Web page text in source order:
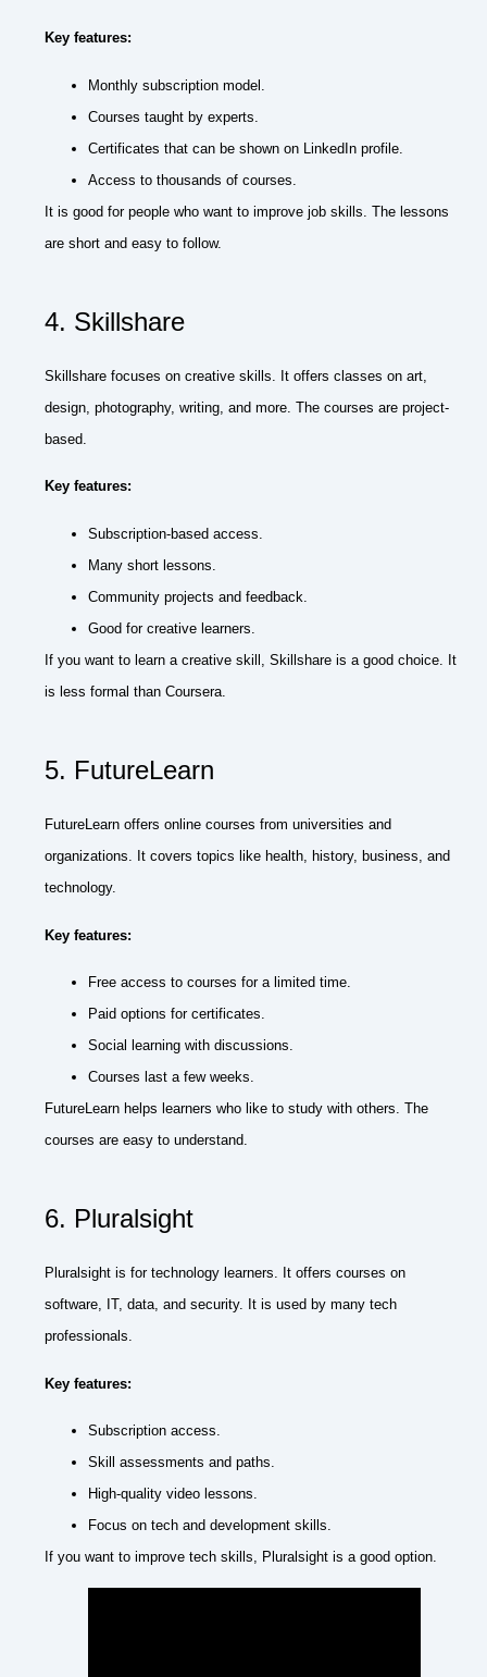
Key features:
Monthly subscription model.
Courses taught by experts.
Certificates that can be shown on LinkedIn profile.
Access to thousands of courses.
It is good for people who want to improve job skills. The lessons
are short and easy to follow.
4. Skillshare
Skillshare focuses on creative skills. It offers classes on art,
design, photography, writing, and more. The courses are project-
based.
Key features:
Subscription-based access.
Many short lessons.
Community projects and feedback.
Good for creative learners.
If you want to learn a creative skill, Skillshare is a good choice. It
is less formal than Coursera.
5. FutureLearn
FutureLearn offers online courses from universities and
organizations. It covers topics like health, history, business, and
technology.
Key features:
Free access to courses for a limited time.
Paid options for certificates.
Social learning with discussions.
Courses last a few weeks.
FutureLearn helps learners who like to study with others. The
courses are easy to understand.
6. Pluralsight
Pluralsight is for technology learners. It offers courses on
software, IT, data, and security. It is used by many tech
professionals.
Key features:
Subscription access.
Skill assessments and paths.
High-quality video lessons.
Focus on tech and development skills.
If you want to improve tech skills, Pluralsight is a good option.